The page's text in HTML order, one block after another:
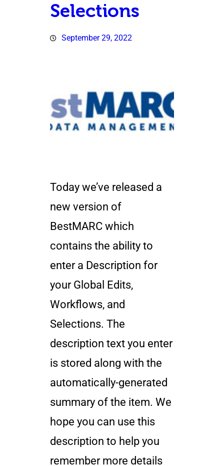
Selections
September 29, 2022
Today we’ve released a
new version of
BestMARC which
contains the ability to
enter a Description for
your Global Edits,
Workflows, and
Selections. The
description text you enter
is stored along with the
automatically-generated
summary of the item. We
hope you can use this
description to help you
remember more details